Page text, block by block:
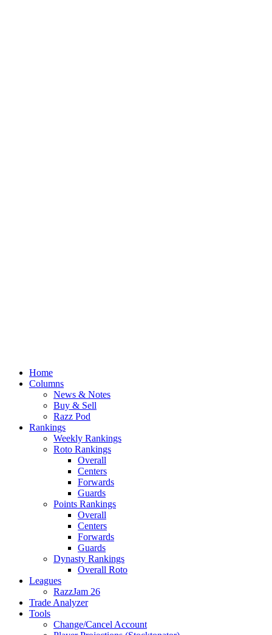
Home
Columns
News & Notes
Buy & Sell
Razz Pod
Rankings
Weekly Rankings
Roto Rankings
Overall
Centers
Forwards
Guards
Points Rankings
Overall
Centers
Forwards
Guards
Dynasty Rankings
Overall Roto
Leagues
RazzJam 26
Trade Analyzer
Tools
Change/Cancel Account